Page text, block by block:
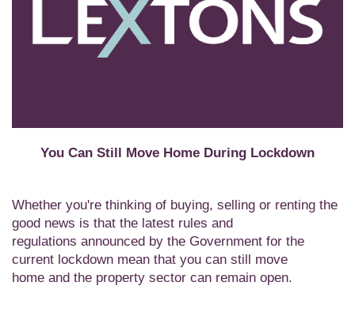
You Can Still Move Home During Lockdown
Whether you're thinking of buying, selling or renting the
good news is that the latest rules and
regulations announced by the Government for the
current lockdown mean that you can still move
home and the property sector can remain open.